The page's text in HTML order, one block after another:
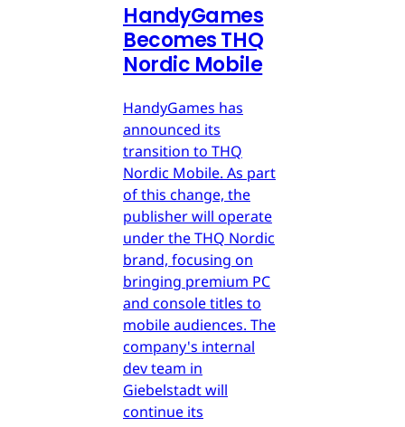
HandyGames
Becomes THQ
Nordic Mobile
HandyGames has
announced its
transition to THQ
Nordic Mobile. As part
of this change, the
publisher will operate
under the THQ Nordic
brand, focusing on
bringing premium PC
and console titles to
mobile audiences. The
company's internal
dev team in
Giebelstadt will
continue its